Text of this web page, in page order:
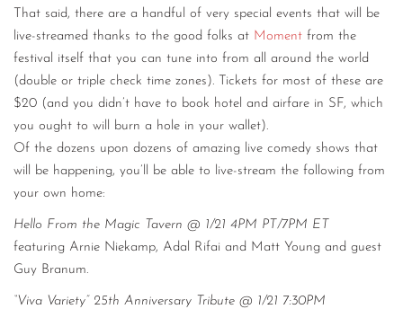
That said, there are a handful of very special events that will be
live-streamed thanks to the good folks at Moment from the
festival itself that you can tune into from all around the world
(double or triple check time zones). Tickets for most of these are
$20 (and you didn’t have to book hotel and airfare in SF, which
you ought to will burn a hole in your wallet).
Of the dozens upon dozens of amazing live comedy shows that
will be happening, you’ll be able to live-stream the following from
your own home:
Hello From the Magic Tavern @ 1/21 4PM PT/7PM ET
featuring Arnie Niekamp, Adal Rifai and Matt Young and guest
Guy Branum.
“Viva Variety” 25th Anniversary Tribute @ 1/21 7:30PM